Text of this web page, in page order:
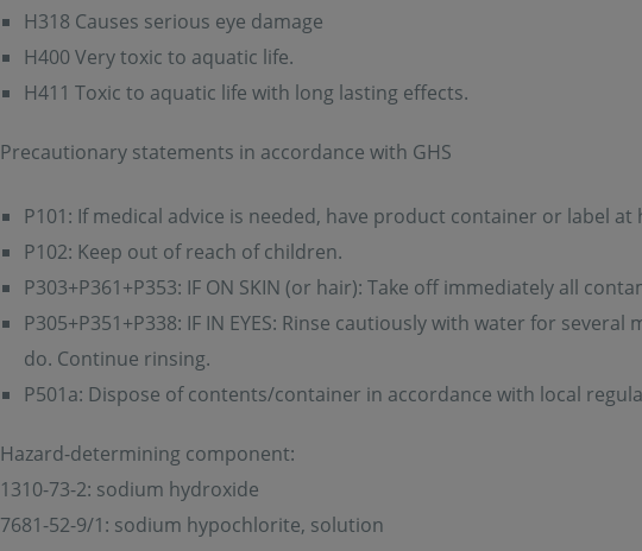
H318 Causes serious eye damage
H400 Very toxic to aquatic life.
H411 Toxic to aquatic life with long lasting effects.
Precautionary statements in accordance with GHS
P101: If medical advice is needed, have product container or label at
P102: Keep out of reach of children.
P303+P361+P353: IF ON SKIN (or hair): Take off immediately all
P305+P351+P338: IF IN EYES: Rinse cautiously with water for
do. Continue rinsing.
P501a: Dispose of contents/container in accordance with local
Hazard-determining component:
1310-73-2: sodium hydroxide
7681-52-9/1: sodium hypochlorite, solution